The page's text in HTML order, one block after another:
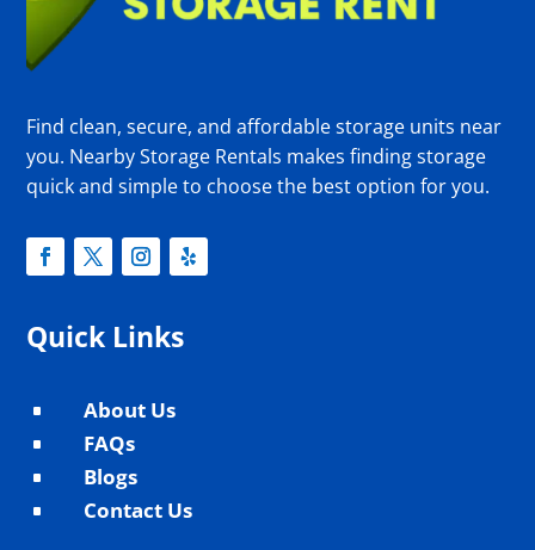
Find clean, secure, and affordable storage units near
you. Nearby Storage Rentals makes finding storage
quick and simple to choose the best option for you.
Quick Links
^ About Us
^ FAQs
^ Blogs
^ Contact Us